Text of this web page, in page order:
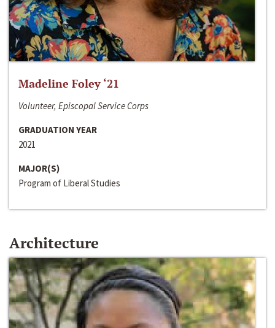
Madeline Foley ‘21
Volunteer, Episcopal Service Corps
GRADUATION YEAR
2021
MAJOR(S)
Program of Liberal Studies
Architecture